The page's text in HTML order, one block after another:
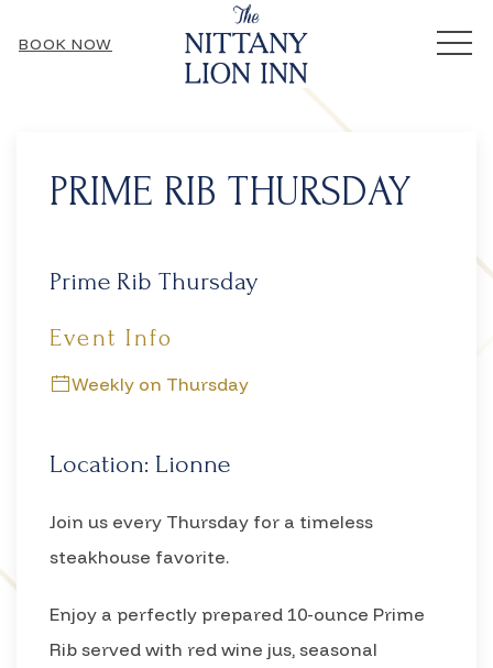
BOOK NOW
PRIME RIB THURSDAY
Prime Rib Thursday
Event Info
Weekly on Thursday
Location: Lionne
Join us every Thursday for a timeless
steakhouse favorite.
Enjoy a perfectly prepared 10-ounce Prime
Rib served with red wine jus, seasonal